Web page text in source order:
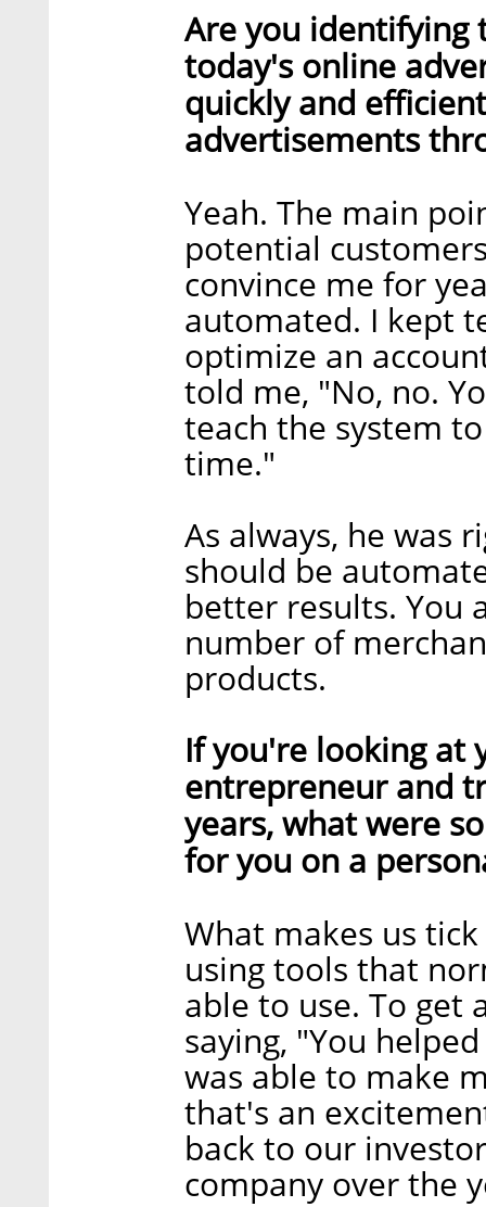
Are you identifying
today's online
quickly and
advertisements
Yeah. The main
potential
convince me for
automated. I kept
optimize an
told me, "No, no.
teach the system
time."
As always, he was
should be
better results. You
number of
products.
If you're looking at
entrepreneur and
years, what were
for you on a
What makes us
using tools that
able to use. To get
saying, "You
was able to make
that's an
back to our
company over the